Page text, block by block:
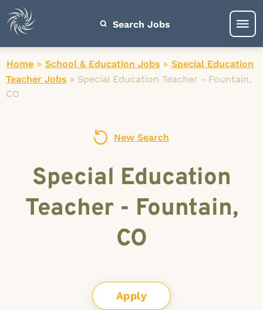
Search Jobs
Home » School & Education Jobs » Special Education
Teacher Jobs » Special Education Teacher - Fountain,
CO
New Search
Special Education
Teacher - Fountain,
CO
Apply